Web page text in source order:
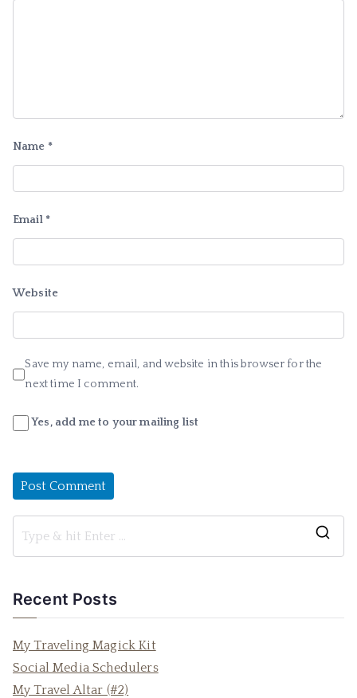
Name *
Email *
Website
Save my name, email, and website in this browser for the
next time I comment.
Yes, add me to your mailing list
Recent Posts
My Traveling Magick Kit
Social Media Schedulers
My Travel Altar (#2)